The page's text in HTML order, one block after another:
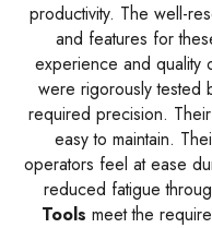
productivity. The well-
and features for
experience and quality
were rigorously tested
required precision.
easy to maintain.
operators feel at ease
reduced fatigue
Tools meet the